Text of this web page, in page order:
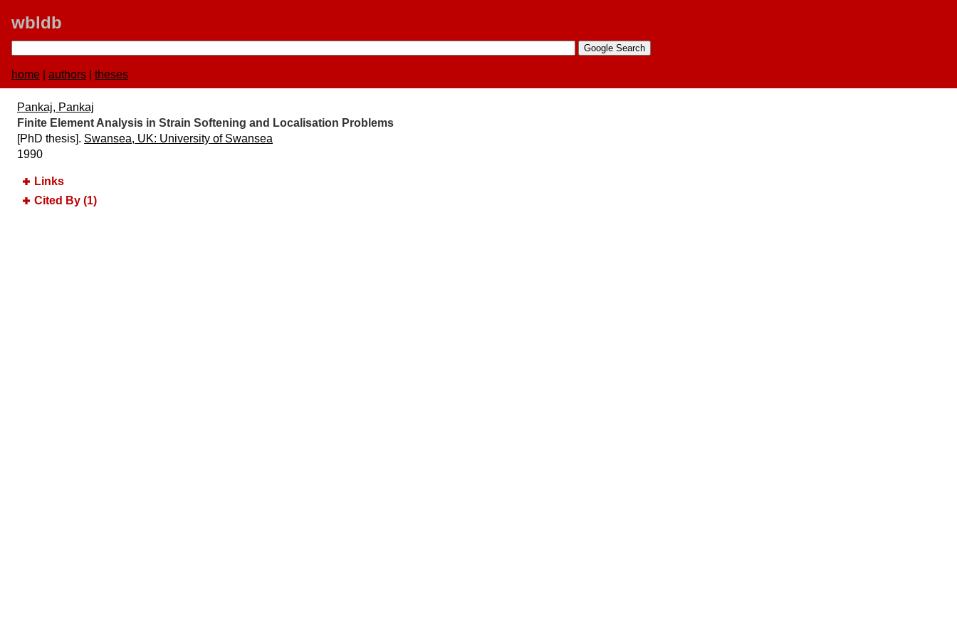
wbldb
home authors theses
Pankaj, Pankaj
Finite Element Analysis in Strain Softening and Localisation Problems
[PhD thesis]. Swansea, UK:​ University of Swansea
1990
Links
Cited By (1)